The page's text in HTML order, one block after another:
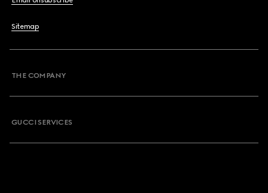
Sitemap
THE COMPANY
GUCCI SERVICES